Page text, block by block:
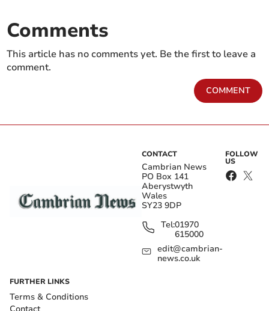
Comments
This article has no comments yet. Be the first to leave a
comment.
COMMENT
CONTACT
Cambrian News
PO Box 141
Aberystwyth
Wales
SY23 9DP
Tel:01970
615000
edit@cambrian-
news.co.uk
FOLLOW
US
FURTHER LINKS
Terms & Conditions